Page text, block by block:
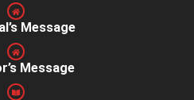
Message
Message